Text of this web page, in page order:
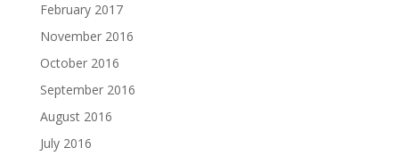
February 2017
November 2016
October 2016
September 2016
August 2016
July 2016